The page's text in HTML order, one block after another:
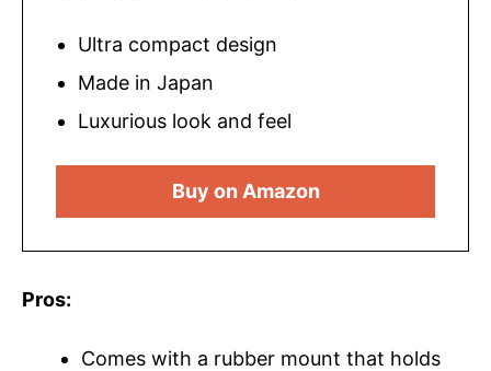
Ultra compact design
Made in Japan
Luxurious look and feel
Buy on Amazon
Pros:
Comes with a rubber mount that holds